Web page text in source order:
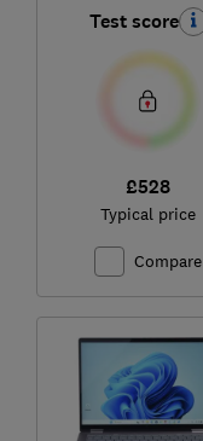
Test score
£528
Typical price
Compare